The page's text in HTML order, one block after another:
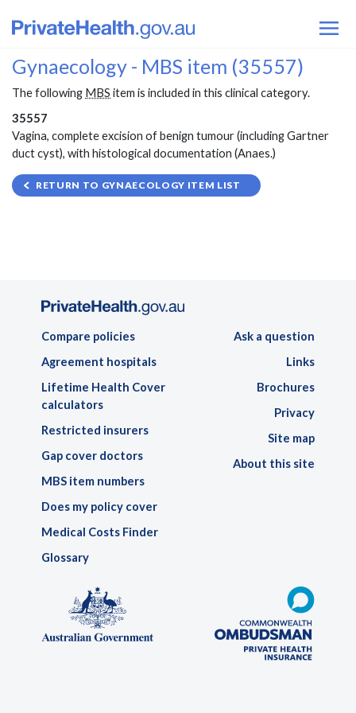
Gynaecology - MBS item (35557)
The following MBS item is included in this clinical category.
35557
Vagina, complete excision of benign tumour (including Gartner
duct cyst), with histological documentation (Anaes.)
RETURN TO GYNAECOLOGY ITEM LIST
Compare policies
Agreement hospitals
Lifetime Health Cover
calculators
Restricted insurers
Gap cover doctors
MBS item numbers
Does my policy cover
Medical Costs Finder
Glossary
Ask a question
Links
Brochures
Privacy
Site map
About this site